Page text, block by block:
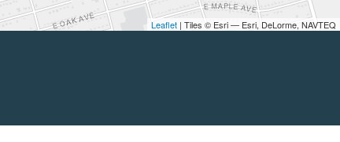
Leaflet | Tiles © Esri — Esri, DeLorme, NAVTEQ